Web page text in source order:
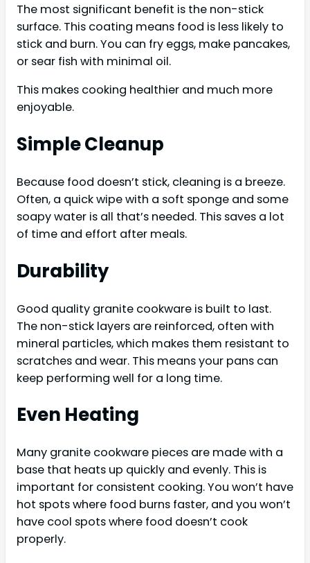
The most significant benefit is the non-stick
surface. This coating means food is less likely to
stick and burn. You can fry eggs, make pancakes,
or sear fish with minimal oil.
This makes cooking healthier and much more
enjoyable.
Simple Cleanup
Because food doesn’t stick, cleaning is a breeze.
Often, a quick wipe with a soft sponge and some
soapy water is all that’s needed. This saves a lot
of time and effort after meals.
Durability
Good quality granite cookware is built to last.
The non-stick layers are reinforced, often with
mineral particles, which makes them resistant to
scratches and wear. This means your pans can
keep performing well for a long time.
Even Heating
Many granite cookware pieces are made with a
base that heats up quickly and evenly. This is
important for consistent cooking. You won’t have
hot spots where food burns faster, and you won’t
have cool spots where food doesn’t cook
properly.